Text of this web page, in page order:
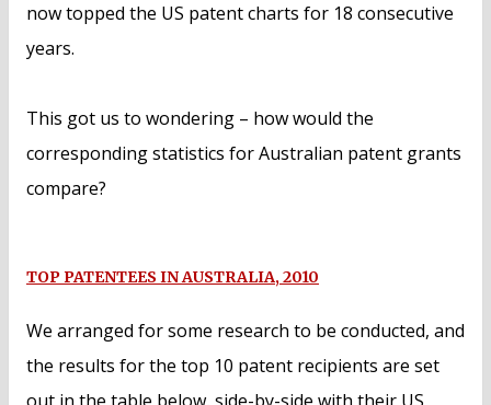
now topped the US patent charts for 18 consecutive
years.
This got us to wondering – how would the
corresponding statistics for Australian patent grants
compare?
TOP PATENTEES IN AUSTRALIA, 2010
We arranged for some research to be conducted, and
the results for the top 10 patent recipients are set